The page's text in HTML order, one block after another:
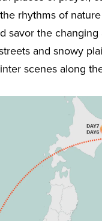
rhythms of
savor the changing
and snowy
scenes along